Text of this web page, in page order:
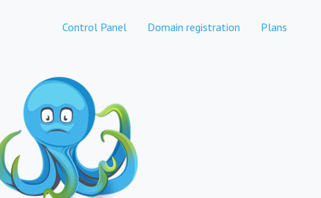
Control Panel Domain registration Plans